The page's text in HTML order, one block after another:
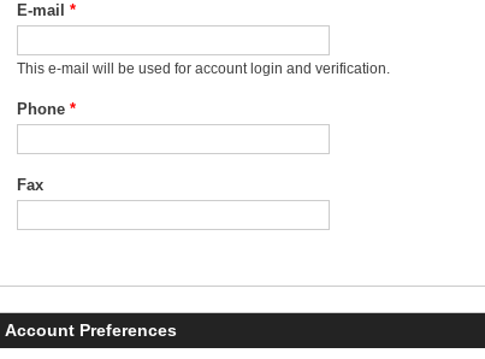
E-mail *
This e-mail will be used for account login and verification.
Phone *
Fax
Account Preferences